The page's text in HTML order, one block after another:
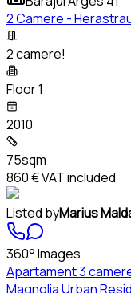
2 Camere -
2 camere!
Floor 1
2010
75sqm
860 €VAT included
Listed byMarius
360° Images
Apartament 3
Magnolia Urban